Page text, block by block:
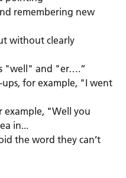
remembering new
without clearly
"well" and "er….”
for example, "I went
example, "Well you
in...
the word they can’t